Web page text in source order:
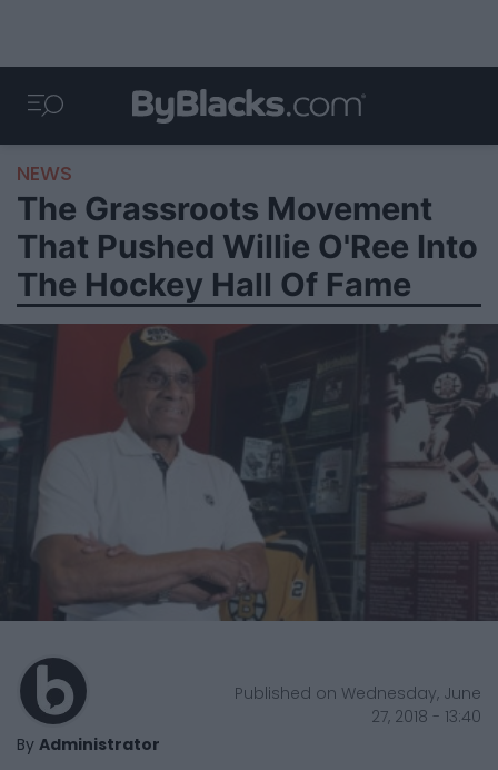
NEWS
The Grassroots Movement
That Pushed Willie O'Ree Into
The Hockey Hall Of Fame
By Administrator
Published on Wednesday, June
27, 2018 - 13:40